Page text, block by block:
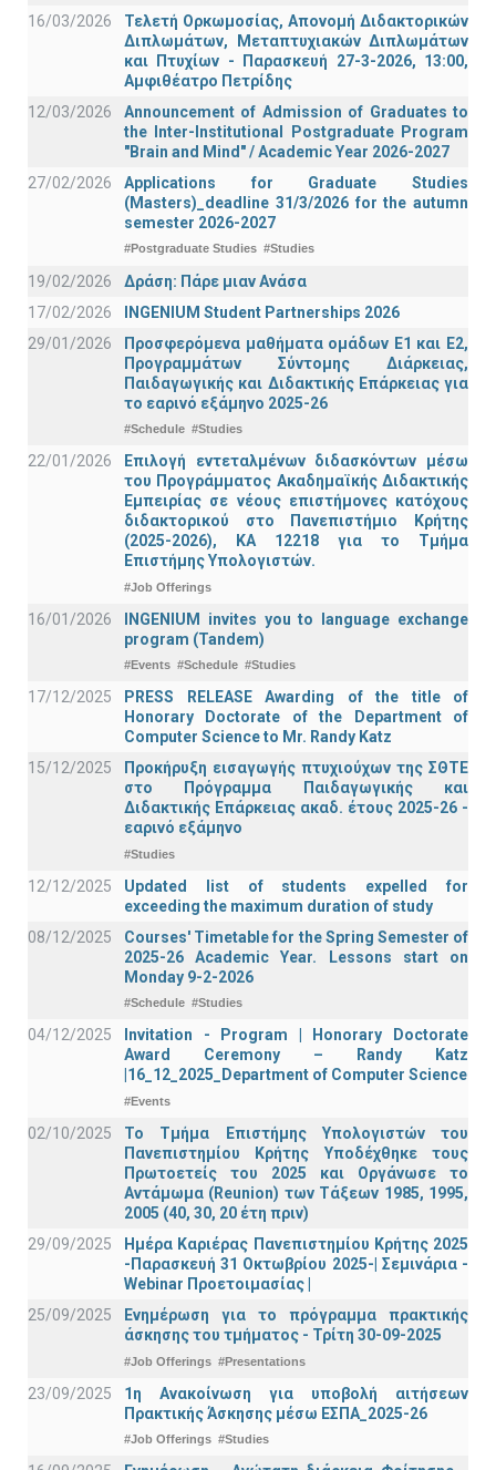
16/03/2026
Τελετή Ορκωμοσίας, Απονομή Διδακτορικών
Διπλωμάτων, Μεταπτυχιακών Διπλωμάτων
και Πτυχίων - Παρασκευή 27-3-2026, 13:00,
Αμφιθέατρο Πετρίδης
12/03/2026
Announcement of Admission of Graduates to
the Inter-Institutional Postgraduate Program
"Brain and Mind" / Academic Year 2026-2027
27/02/2026
Applications for Graduate Studies
(Masters)_deadline 31/3/2026 for the autumn
semester 2026-2027
#Postgraduate Studies #Studies
19/02/2026
Δράση: Πάρε μιαν Ανάσα
17/02/2026
INGENIUM Student Partnerships 2026
29/01/2026
Προσφερόμενα μαθήματα ομάδων Ε1 και Ε2,
Προγραμμάτων Σύντομης Διάρκειας,
Παιδαγωγικής και Διδακτικής Επάρκειας για
το εαρινό εξάμηνο 2025-26
#Schedule #Studies
22/01/2026
Επιλογή εντεταλμένων διδασκόντων μέσω
του Προγράμματος Ακαδημαϊκής Διδακτικής
Εμπειρίας σε νέους επιστήμονες κατόχους
διδακτορικού στο Πανεπιστήμιο Κρήτης
(2025-2026), ΚΑ 12218 για το Τμήμα
Επιστήμης Υπολογιστών.
#Job Offerings
16/01/2026
INGENIUM invites you to language exchange
program (Tandem)
#Events #Schedule #Studies
17/12/2025
PRESS RELEASE Awarding of the title of
Honorary Doctorate of the Department of
Computer Science to Mr. Randy Katz
15/12/2025
Προκήρυξη εισαγωγής πτυχιούχων της ΣΘΤΕ
στο Πρόγραμμα Παιδαγωγικής και
Διδακτικής Επάρκειας ακαδ. έτους 2025-26 -
εαρινό εξάμηνο
#Studies
12/12/2025
Updated list of students expelled for
exceeding the maximum duration of study
08/12/2025
Courses' Timetable for the Spring Semester of
2025-26 Academic Year. Lessons start on
Monday 9-2-2026
#Schedule #Studies
04/12/2025
Invitation - Program | Honorary Doctorate
Award Ceremony – Randy Katz
|16_12_2025_Department of Computer Science
#Events
02/10/2025
Το Τμήμα Επιστήμης Υπολογιστών του
Πανεπιστημίου Κρήτης Υποδέχθηκε τους
Πρωτοετείς του 2025 και Οργάνωσε το
Αντάμωμα (Reunion) των Τάξεων 1985, 1995,
2005 (40, 30, 20 έτη πριν)
29/09/2025
Ημέρα Καριέρας Πανεπιστημίου Κρήτης 2025
-Παρασκευή 31 Οκτωβρίου 2025-| Σεμινάρια -
Webinar Προετοιμασίας |
25/09/2025
Ενημέρωση για το πρόγραμμα πρακτικής
άσκησης του τμήματος - Τρίτη 30-09-2025
#Job Offerings #Presentations
23/09/2025
1η Ανακοίνωση για υποβολή αιτήσεων
Πρακτικής Άσκησης μέσω ΕΣΠΑ_2025-26
#Job Offerings #Studies